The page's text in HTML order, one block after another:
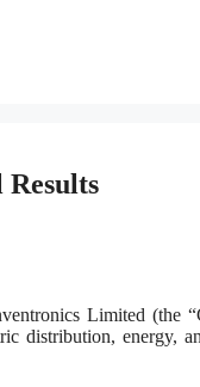
Results
Limited (the
distribution, energy,